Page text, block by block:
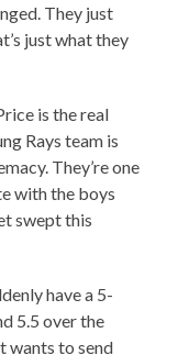
They just
just what they
is the real
Rays team is
They’re one
with the boys
swept this
have a 5-
5.5 over the
wants to send